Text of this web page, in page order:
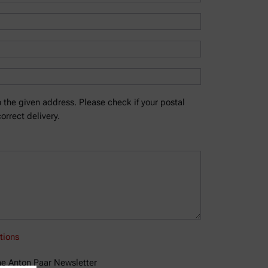
given address. Please check if your postal
delivery.
Anton Paar Newsletter